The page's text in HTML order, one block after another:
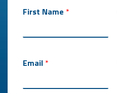
First Name *
Email *